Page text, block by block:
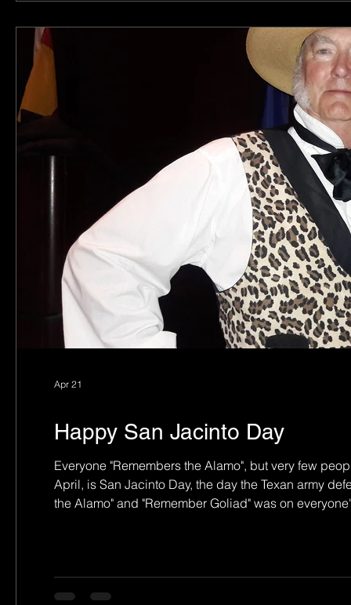
Happy San Jacinto Day
Everyone "Remembers the Alamo", but very few
April, is San Jacinto Day, the day the Texan army
the Alamo" and "Remember Goliad" was on
Apr 21